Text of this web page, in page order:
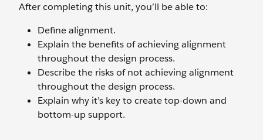
After completing this unit, you’ll be able to:
Define alignment.
Explain the benefits of achieving alignment
throughout the design process.
Describe the risks of not achieving alignment
throughout the design process.
Explain why it’s key to create top-down and
bottom-up support.